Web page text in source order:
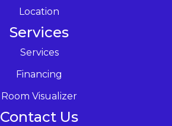
Location
Services
Services
Financing
Room Visualizer
Contact Us